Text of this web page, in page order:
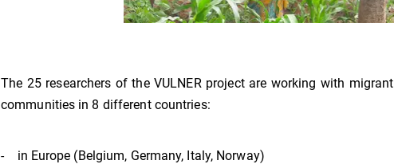
The 25 researchers of the VULNER project are working with migrant
communities in 8 different countries:
- in Europe (Belgium, Germany, Italy, Norway)